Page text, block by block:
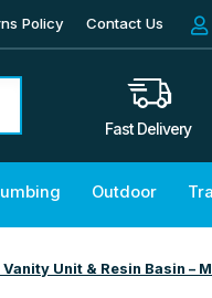
Policy Contact Us
Fast Delivery
Outdoor
Unit & Resin Basin –